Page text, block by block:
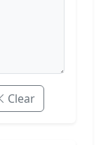
Clear